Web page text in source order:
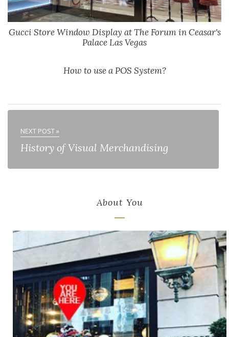
Gucci Store Window Display at The Forum in Ceasar's
Palace Las Vegas
How to use a POS System?
NEXT POST »
History of Visual Merchandising
About You